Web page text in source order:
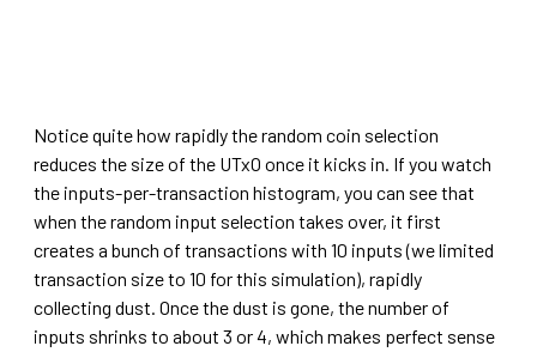
Notice quite how rapidly the random coin selection
reduces the size of the UTxO once it kicks in. If you watch
the inputs-per-transaction histogram, you can see that
when the random input selection takes over, it first
creates a bunch of transactions with 10 inputs (we limited
transaction size to 10 for this simulation), rapidly
collecting dust. Once the dust is gone, the number of
inputs shrinks to about 3 or 4, which makes perfect sense